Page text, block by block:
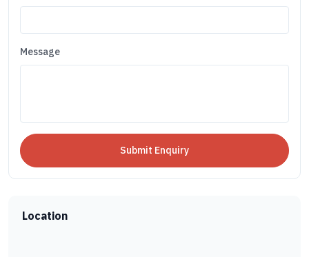
Message
Location